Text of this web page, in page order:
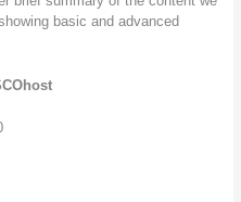
basic and advanced